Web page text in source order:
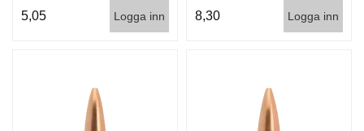
5,05
Logga inn
8,30
Logga inn